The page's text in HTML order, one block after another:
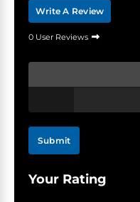
Write A Review
0 User Reviews
Submit
Your Rating